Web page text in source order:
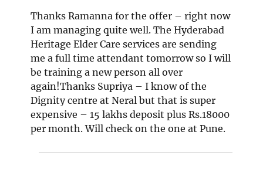
Thanks Ramanna for the offer – right now
I am managing quite well. The Hyderabad
Heritage Elder Care services are sending
me a full time attendant tomorrow so I will
be training a new person all over
again!Thanks Supriya – I know of the
Dignity centre at Neral but that is super
expensive – 15 lakhs deposit plus Rs.18000
per month. Will check on the one at Pune.